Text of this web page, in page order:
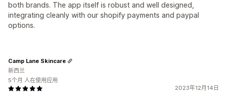
both brands. The app itself is robust and well designed,
integrating cleanly with our shopify payments and paypal
options.
2023年12月14日
Camp Lane Skincare
新西兰
5个月 人在使用应用